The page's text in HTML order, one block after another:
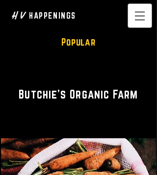
H V HAPPENINGS
Popular
Butchie's Organic Farm